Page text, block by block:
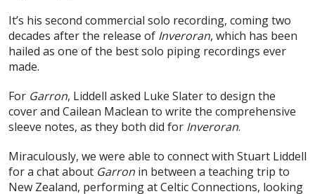
It’s his second commercial solo recording, coming two
decades after the release of Inveroran, which has been
hailed as one of the best solo piping recordings ever
made.
For Garron, Liddell asked Luke Slater to design the
cover and Cailean Maclean to write the comprehensive
sleeve notes, as they both did for Inveroran.
Miraculously, we were able to connect with Stuart Liddell
for a chat about Garron in between a teaching trip to
New Zealand, performing at Celtic Connections, looking